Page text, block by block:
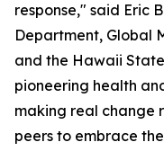
response," said Eric
Department, Global
and the Hawaii
pioneering health
making real change
peers to embrace